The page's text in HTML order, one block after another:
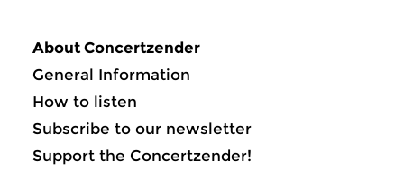
About Concertzender
General Information
How to listen
Subscribe to our newsletter
Support the Concertzender!